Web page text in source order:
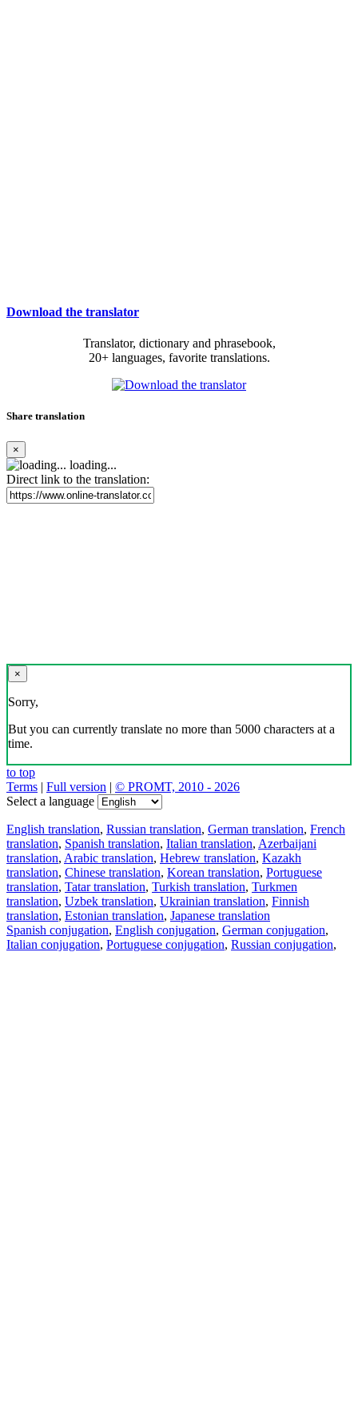
Download the translator
Translator, dictionary and phrasebook,
20+ languages, favorite translations.
Share translation
×
loading...
Direct link to the translation:
×
Sorry,
But you can currently translate no more than 5000 characters at a
time.
to top
Terms | Full version | © PROMT, 2010 - 2026
Select a language
English translation, Russian translation, German translation, French
translation, Spanish translation, Italian translation, Azerbaijani
translation, Arabic translation, Hebrew translation, Kazakh
translation, Chinese translation, Korean translation, Portuguese
translation, Tatar translation, Turkish translation, Turkmen
translation, Uzbek translation, Ukrainian translation, Finnish
translation, Estonian translation, Japanese translation
Spanish conjugation, English conjugation, German conjugation,
Italian conjugation, Portuguese conjugation, Russian conjugation,